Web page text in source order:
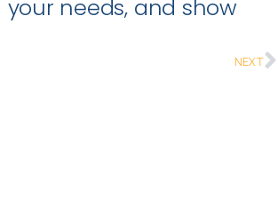
needs, and show
NEXT